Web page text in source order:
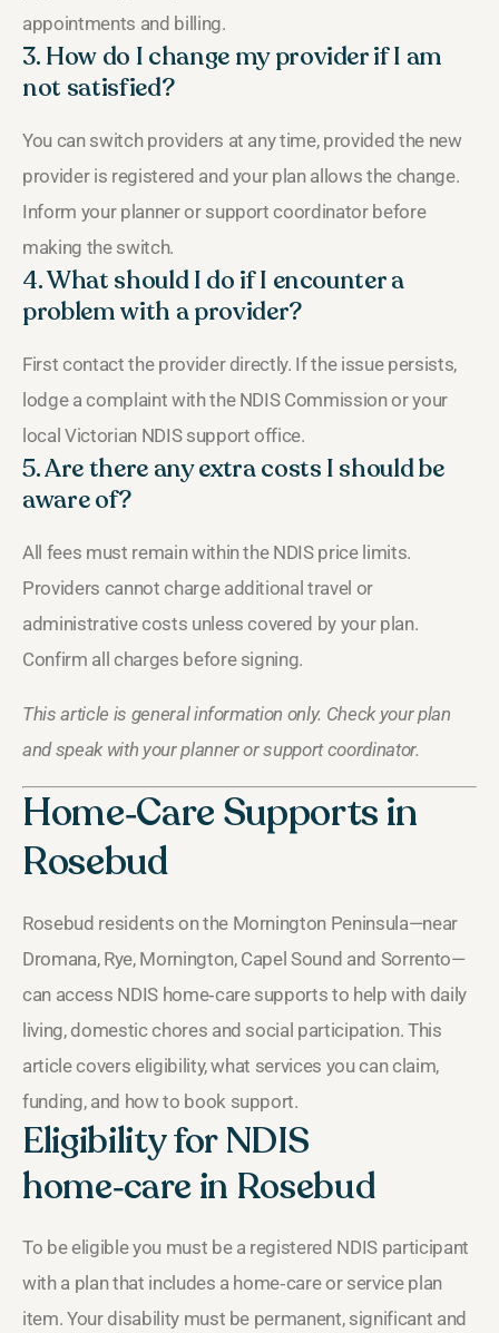
appointments and billing.
3. How do I change my provider if I am
not satisfied?
You can switch providers at any time, provided the new
provider is registered and your plan allows the change.
Inform your planner or support coordinator before
making the switch.
4. What should I do if I encounter a
problem with a provider?
First contact the provider directly. If the issue persists,
lodge a complaint with the NDIS Commission or your
local Victorian NDIS support office.
5. Are there any extra costs I should be
aware of?
All fees must remain within the NDIS price limits.
Providers cannot charge additional travel or
administrative costs unless covered by your plan.
Confirm all charges before signing.
This article is general information only. Check your plan
and speak with your planner or support coordinator.
Home‑Care Supports in
Rosebud
Rosebud residents on the Mornington Peninsula—near
Dromana, Rye, Mornington, Capel Sound and Sorrento—
can access NDIS home‑care supports to help with daily
living, domestic chores and social participation. This
article covers eligibility, what services you can claim,
funding, and how to book support.
Eligibility for NDIS
home‑care in Rosebud
To be eligible you must be a registered NDIS participant
with a plan that includes a home‑care or service plan
item. Your disability must be permanent, significant and